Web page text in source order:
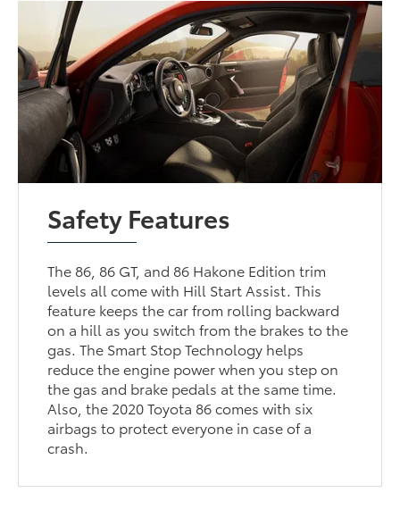
Safety Features
The 86, 86 GT, and 86 Hakone Edition trim
levels all come with Hill Start Assist. This
feature keeps the car from rolling backward
on a hill as you switch from the brakes to the
gas. The Smart Stop Technology helps
reduce the engine power when you step on
the gas and brake pedals at the same time.
Also, the 2020 Toyota 86 comes with six
airbags to protect everyone in case of a
crash.